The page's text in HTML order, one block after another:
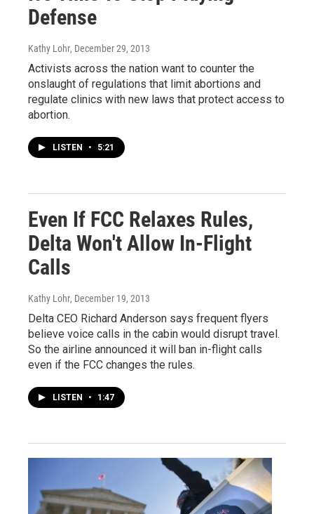
Defense
Kathy Lohr, December 29, 2013
Activists across the nation want to counter the
onslaught of regulations that limit abortions and
regulate clinics with new laws that protect access to
abortion.
LISTEN • 5:21
Even If FCC Relaxes Rules,
Delta Won't Allow In-Flight
Calls
Kathy Lohr, December 19, 2013
Delta CEO Richard Anderson says frequent flyers
believe voice calls in the cabin would disrupt travel.
So the airline announced it will ban in-flight calls
even if the FCC changes the rules.
LISTEN • 1:47